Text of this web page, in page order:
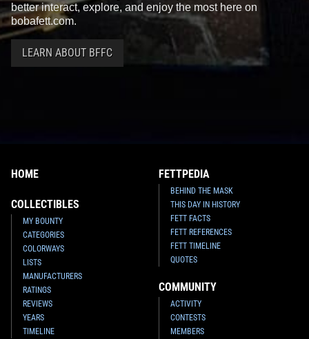
better interact, explore, and enjoy the most here on
bobafett.com.
LEARN ABOUT BFFC
HOME
COLLECTIBLES
MY BOUNTY
CATEGORIES
COLORWAYS
LISTS
MANUFACTURERS
RATINGS
REVIEWS
YEARS
TIMELINE
FETTPEDIA
BEHIND THE MASK
THIS DAY IN HISTORY
FETT FACTS
FETT REFERENCES
FETT TIMELINE
QUOTES
COMMUNITY
ACTIVITY
CONTESTS
MEMBERS